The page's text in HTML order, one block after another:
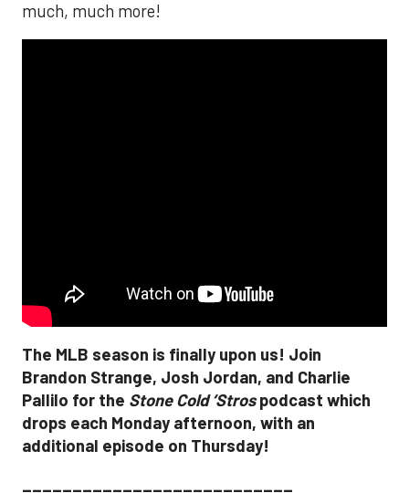
much, much more!
The MLB season is finally upon us! Join
Brandon Strange, Josh Jordan, and Charlie
Pallilo for the Stone Cold ‘Strospodcast which
drops each Monday afternoon, with an
additional episode on Thursday!
___________________________